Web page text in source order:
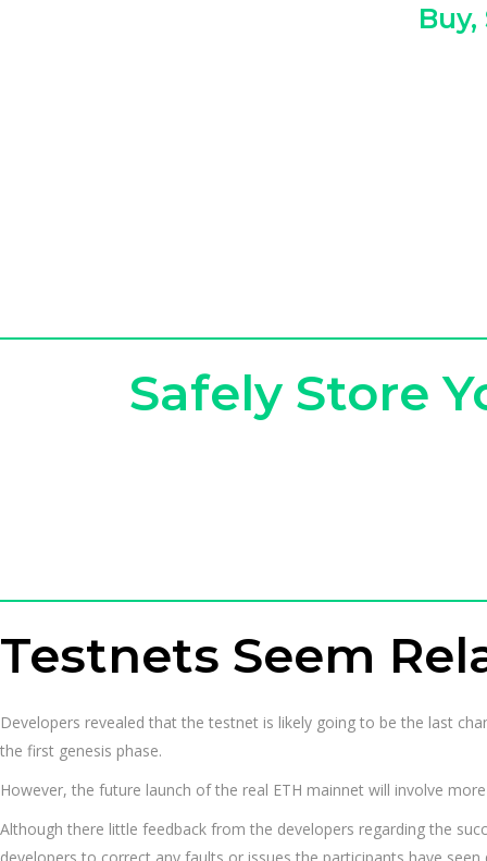
Safely Store
Testnets Seem
Developers revealed that the testnet is likely going to be the last
the first genesis phase.
However, the future launch of the real ETH mainnet will involve
Although there little feedback from the developers regarding the
developers to correct any faults or issues the participants have